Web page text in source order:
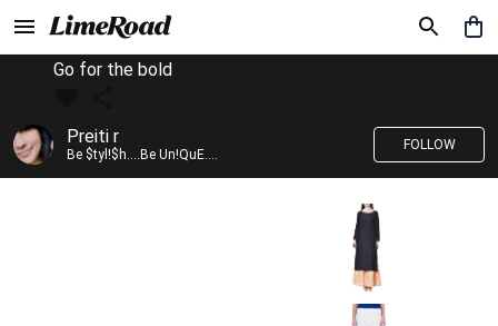
Go for the bold
Preiti r
Be $tyl!$h....Be Un!QuE....
FOLLOW